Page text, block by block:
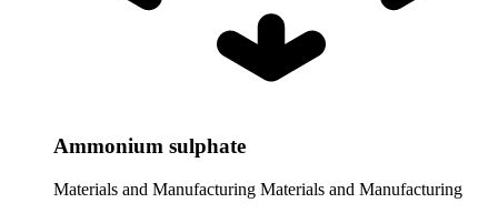
Ammonium sulphate
Materials and Manufacturing Materials and Manufacturing